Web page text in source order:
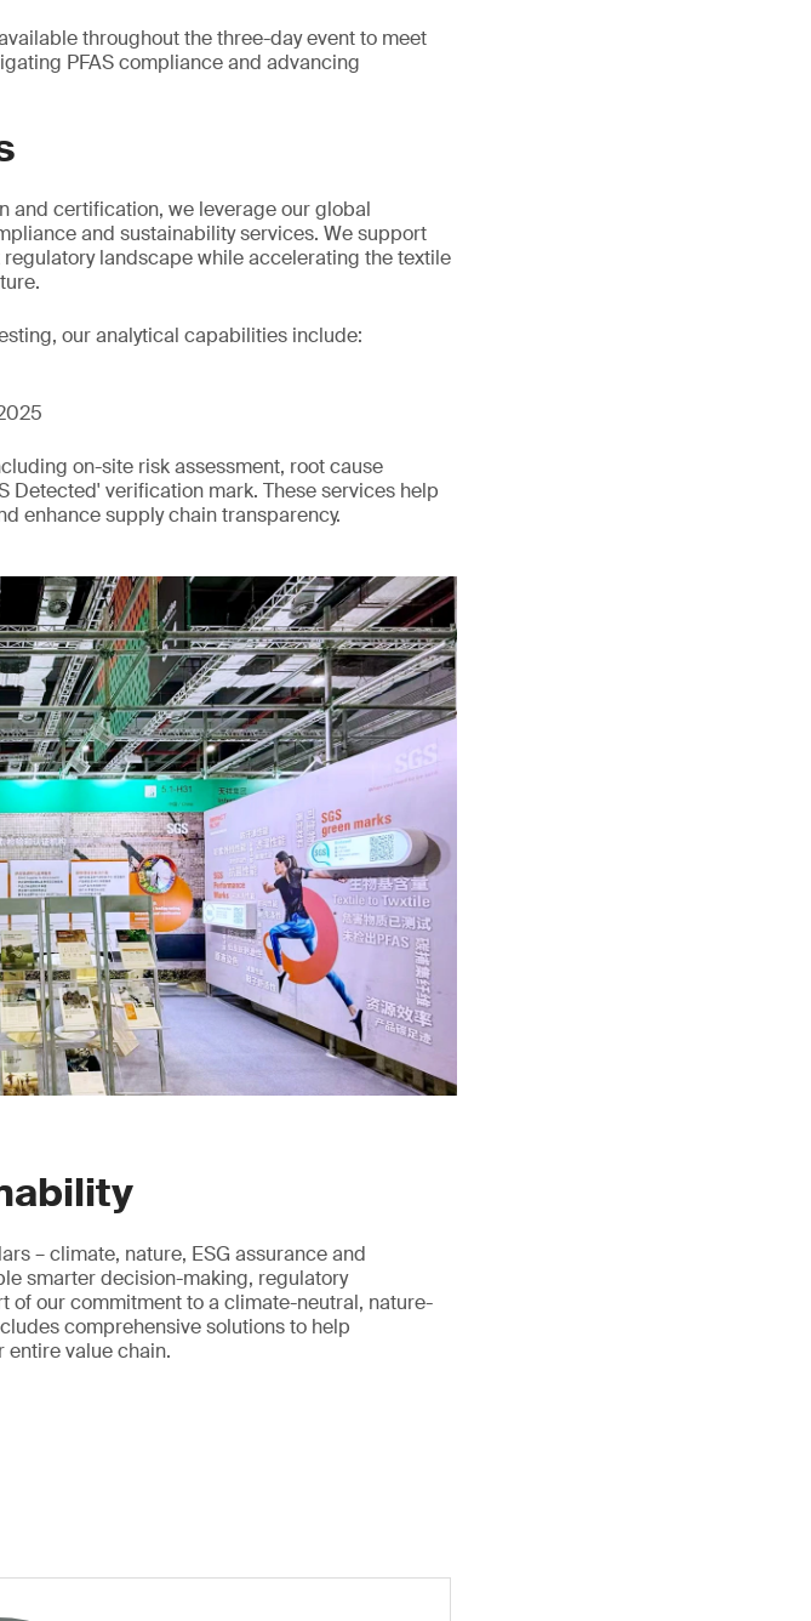
throughout the three-day event to meet
PFAS compliance and advancing
and certification, we leverage our global
and sustainability services. We support
landscape while accelerating the textile
our analytical capabilities include:
on-site risk assessment, root cause
Detected' verification mark. These services help
enhance supply chain transparency.
– climate, nature, ESG assurance and
smarter decision-making, regulatory
of our commitment to a climate-neutral, nature-
comprehensive solutions to help
entire value chain.